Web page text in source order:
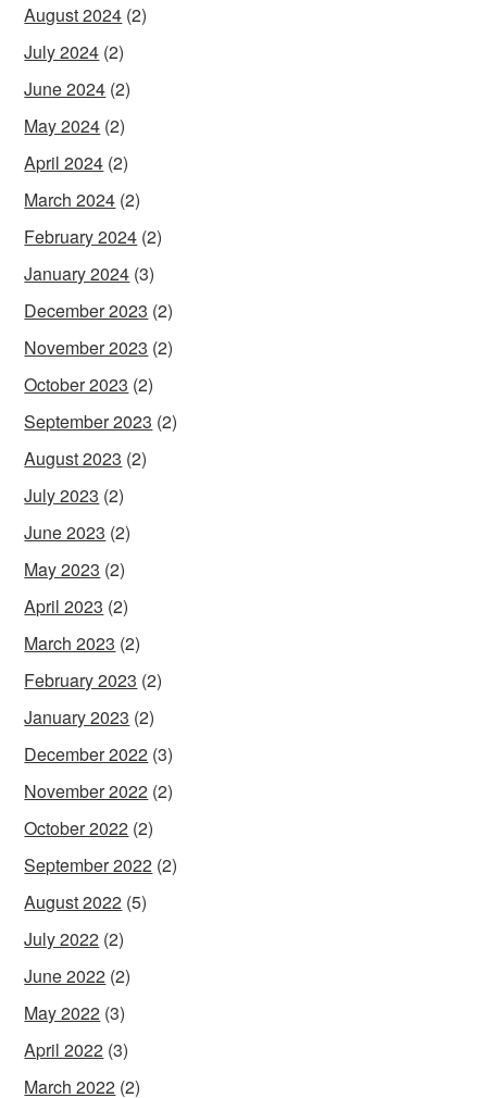
August 2024 (2)
July 2024 (2)
June 2024 (2)
May 2024 (2)
April 2024 (2)
March 2024 (2)
February 2024 (2)
January 2024 (3)
December 2023 (2)
November 2023 (2)
October 2023 (2)
September 2023 (2)
August 2023 (2)
July 2023 (2)
June 2023 (2)
May 2023 (2)
April 2023 (2)
March 2023 (2)
February 2023 (2)
January 2023 (2)
December 2022 (3)
November 2022 (2)
October 2022 (2)
September 2022 (2)
August 2022 (5)
July 2022 (2)
June 2022 (2)
May 2022 (3)
April 2022 (3)
March 2022 (2)